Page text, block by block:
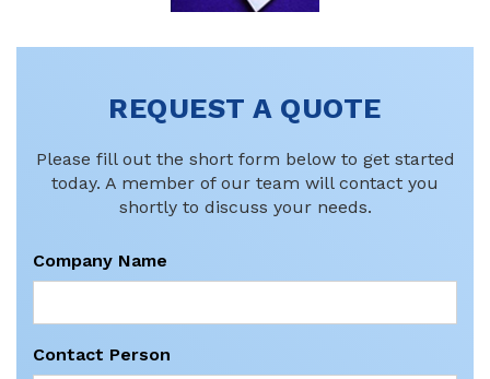
REQUEST A QUOTE
Please fill out the short form below to get started
today. A member of our team will contact you
shortly to discuss your needs.
Company Name
Contact Person